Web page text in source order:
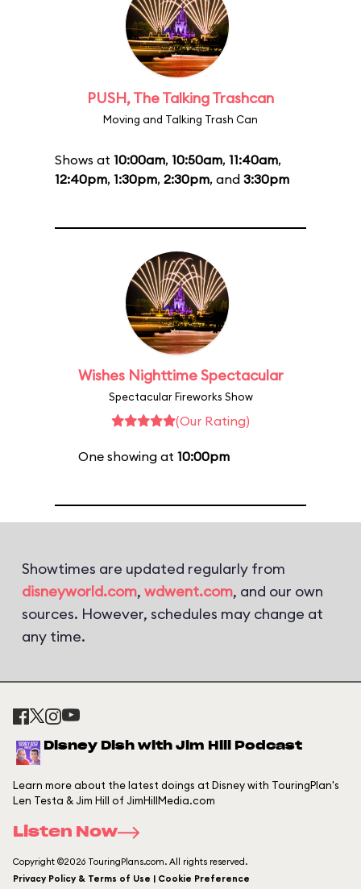
PUSH, The Talking Trashcan
Moving and Talking Trash Can
Shows at 10:00am, 10:50am, 11:40am,
12:40pm, 1:30pm, 2:30pm, and 3:30pm
Wishes Nighttime Spectacular
Spectacular Fireworks Show
(Our Rating)
One showing at 10:00pm
Showtimes are updated regularly from
disneyworld.com, wdwent.com, and our own
sources. However, schedules may change at
any time.
Disney Dish with Jim Hill Podcast
Learn more about the latest doings at Disney with TouringPlan's
Len Testa & Jim Hill of JimHillMedia.com
Listen Now
Copyright ©2026 TouringPlans.com. All rights reserved.
Privacy Policy & Terms of Use | Cookie Preference